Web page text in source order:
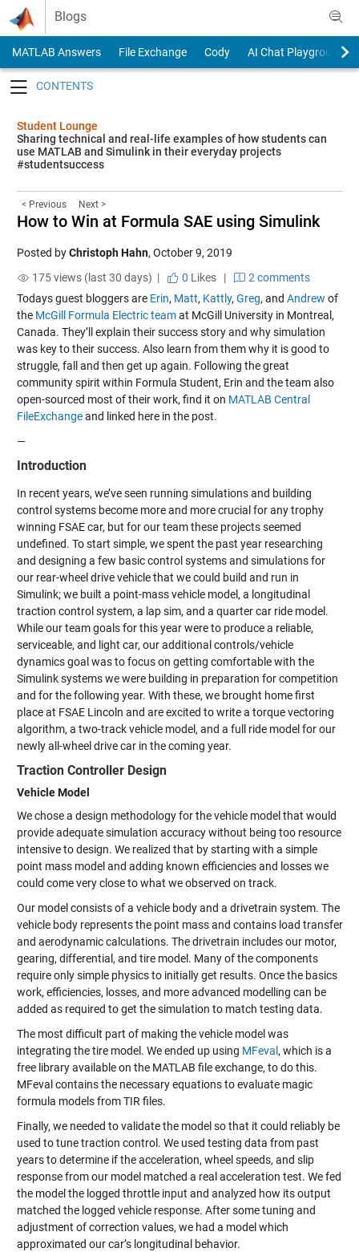
Skip to content
Blogs
MATLAB Answers File Exchange Cody
AI Chat Playground
Student Lounge
Sharing technical and real-life examples of how students can
use MATLAB and Simulink in their everyday projects
#studentsuccess
< Previous Next >
How to Win at Formula SAE using Simulink
Posted byChristoph Hahn, October 9, 2019
175 views (last 30 days) |
0 Likes|
2 comments
Todays guest bloggers are Erin, Matt, Kattly, Greg, and Andrew of
the McGill Formula Electric teamat McGill University in Montreal,
Canada. They’ll explain their success story and why simulation
was key to their success. Also learn from them why it is good to
struggle, fall and then get up again. Following the great
community spirit within Formula Student, Erin and the team also
open-sourced most of their work, find it on MATLAB Central
FileExchangeand linked here in the post.
—
Introduction
In recent years, we’ve seen running simulations and building
control systems become more and more crucial for any trophy
winning FSAE car, but for our team these projects seemed
undefined. To start simple, we spent the past year researching
and designing a few basic control systems and simulations for
our rear-wheel drive vehicle that we could build and run in
Simulink; we built a point-mass vehicle model, a longitudinal
traction control system, a lap sim, and a quarter car ride model.
While our team goals for this year were to produce a reliable,
serviceable, and light car, our additional controls/vehicle
dynamics goal was to focus on getting comfortable with the
Simulink systems we were building in preparation for competition
and for the following year. With these, we brought home first
place at FSAE Lincoln and are excited to write a torque vectoring
algorithm, a two-track vehicle model, and a full ride model for our
newly all-wheel drive car in the coming year.
Traction Controller Design
Vehicle Model
We chose a design methodology for the vehicle model that would
provide adequate simulation accuracy without being too resource
intensive to design. We realized that by starting with a simple
point mass model and adding known efficiencies and losses we
could come very close to what we observed on track.
Our model consists of a vehicle body and a drivetrain system. The
vehicle body represents the point mass and contains load transfer
and aerodynamic calculations. The drivetrain includes our motor,
gearing, differential, and tire model. Many of the components
require only simple physics to initially get results. Once the basics
work, efficiencies, losses, and more advanced modelling can be
added as required to get the simulation to match testing data.
The most difficult part of making the vehicle model was
integrating the tire model. We ended up using MFeval , which is a
free library available on the MATLAB file exchange, to do this.
MFeval contains the necessary equations to evaluate magic
formula models from TIR files.
Finally, we needed to validate the model so that it could reliably be
used to tune traction control. We used testing data from past
years to determine if the acceleration, wheel speeds, and slip
response from our model matched a real acceleration test. We fed
the model the logged throttle input and analyzed how its output
matched the logged vehicle response. After some tuning and
adjustment of correction values, we had a model which
approximated our car’s longitudinal behavior.